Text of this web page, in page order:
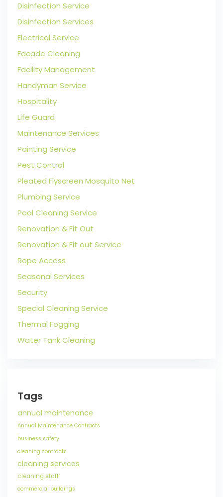
Disinfection Service
Disinfection Services
Electrical Service
Facade Cleaning
Facility Management
Handyman Service
Hospitality
Life Guard
Maintenance Services
Painting Service
Pest Control
Pleated Flyscreen Mosquito Net
Plumbing Service
Pool Cleaning Service
Renovation & Fit Out
Renovation & Fit out Service
Rope Access
Seasonal Services
Security
Special Cleaning Service
Thermal Fogging
Water Tank Cleaning
Tags
annual maintenance
Annual Maintenance Contracts
business safety
cleaning contracts
cleaning services
cleaning staff
commercial buildings